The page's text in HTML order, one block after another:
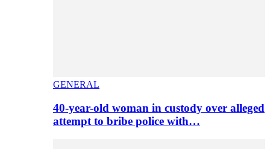
GENERAL
40-year-old woman in custody over alleged
attempt to bribe police with…